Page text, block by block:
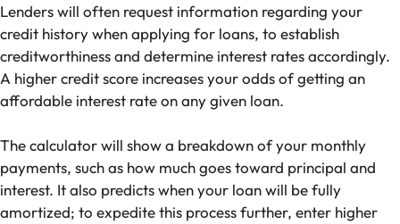
Lenders will often request information regarding your
credit history when applying for loans, to establish
creditworthiness and determine interest rates accordingly.
A higher credit score increases your odds of getting an
affordable interest rate on any given loan.
The calculator will show a breakdown of your monthly
payments, such as how much goes toward principal and
interest. It also predicts when your loan will be fully
amortized; to expedite this process further, enter higher